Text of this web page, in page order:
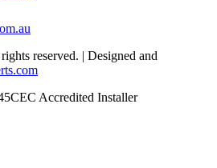
reserved. | Designed and
CEC Accredited Installer